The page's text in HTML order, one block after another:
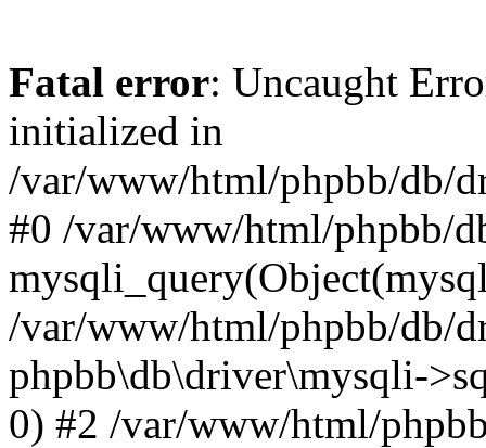
Fatal error: Uncaught
initialized in
/var/www/html/phpbb/db/
#0 /var/www/html/phpbb/
/var/www/html/phpbb/db/
phpbb\db\driver\mysqli-
0) #2 /var/www/html/